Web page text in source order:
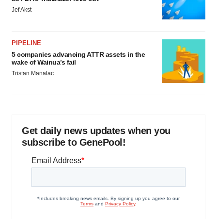
Jef Akst
PIPELINE
5 companies advancing ATTR assets in the
wake of Wainua’s fail
Tristan Manalac
Get daily news updates when you
subscribe to GenePool!